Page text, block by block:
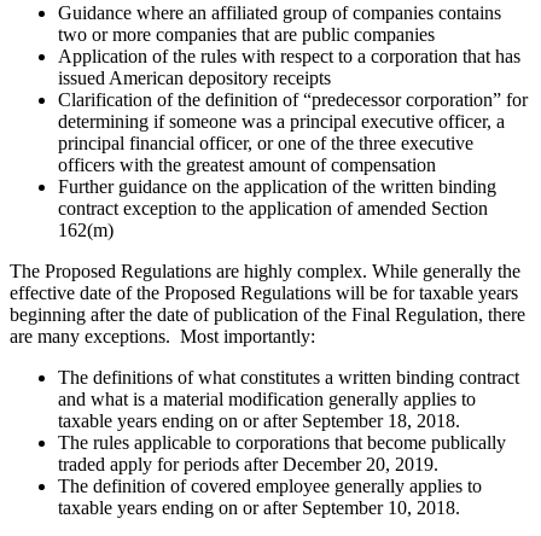
Guidance where an affiliated group of companies contains
two or more companies that are public companies
Application of the rules with respect to a corporation that has
issued American depository receipts
Clarification of the definition of “predecessor corporation” for
determining if someone was a principal executive officer, a
principal financial officer, or one of the three executive
officers with the greatest amount of compensation
Further guidance on the application of the written binding
contract exception to the application of amended Section
162(m)
The Proposed Regulations are highly complex. While generally the
effective date of the Proposed Regulations will be for taxable years
beginning after the date of publication of the Final Regulation, there
are many exceptions. Most importantly:
The definitions of what constitutes a written binding contract
and what is a material modification generally applies to
taxable years ending on or after September 18, 2018.
The rules applicable to corporations that become publically
traded apply for periods after December 20, 2019.
The definition of covered employee generally applies to
taxable years ending on or after September 10, 2018.